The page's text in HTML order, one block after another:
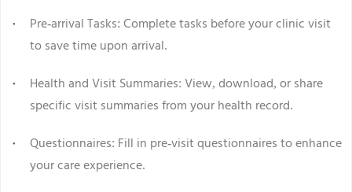
Pre-arrival Tasks: Complete tasks before your clinic visit
to save time upon arrival.
Health and Visit Summaries: View, download, or share
specific visit summaries from your health record.
Questionnaires: Fill in pre-visit questionnaires to enhance
your care experience.